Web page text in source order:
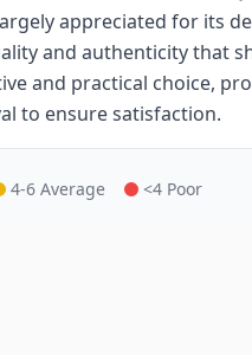
appreciated for its
and authenticity that
and practical choice,
to ensure satisfaction.
4-6 Average <4 Poor